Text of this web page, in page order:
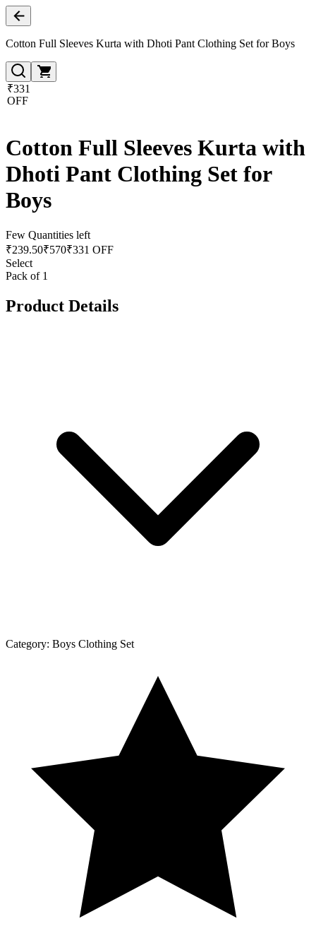
Cotton Full Sleeves Kurta with Dhoti Pant Clothing Set for Boys
₹331
OFF
Cotton Full Sleeves Kurta with
Dhoti Pant Clothing Set for
Boys
Few Quantities left
₹239.50₹570₹331 OFF
Select
Pack of 1
Product Details
Category: Boys Clothing Set